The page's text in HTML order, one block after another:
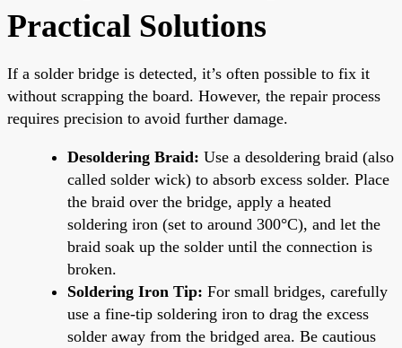
Practical Solutions
If a solder bridge is detected, it’s often possible to fix it
without scrapping the board. However, the repair process
requires precision to avoid further damage.
Desoldering Braid: Use a desoldering braid (also
called solder wick) to absorb excess solder. Place
the braid over the bridge, apply a heated
soldering iron (set to around 300°C), and let the
braid soak up the solder until the connection is
broken.
Soldering Iron Tip: For small bridges, carefully
use a fine-tip soldering iron to drag the excess
solder away from the bridged area. Be cautious